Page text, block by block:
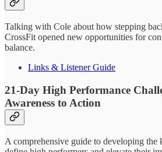
Talking with Cole about how stepping
CrossFit opened new opportunities for
balance.
Links & Listener Guide
21-Day High Performance
Awareness to Action
A comprehensive guide to developing the